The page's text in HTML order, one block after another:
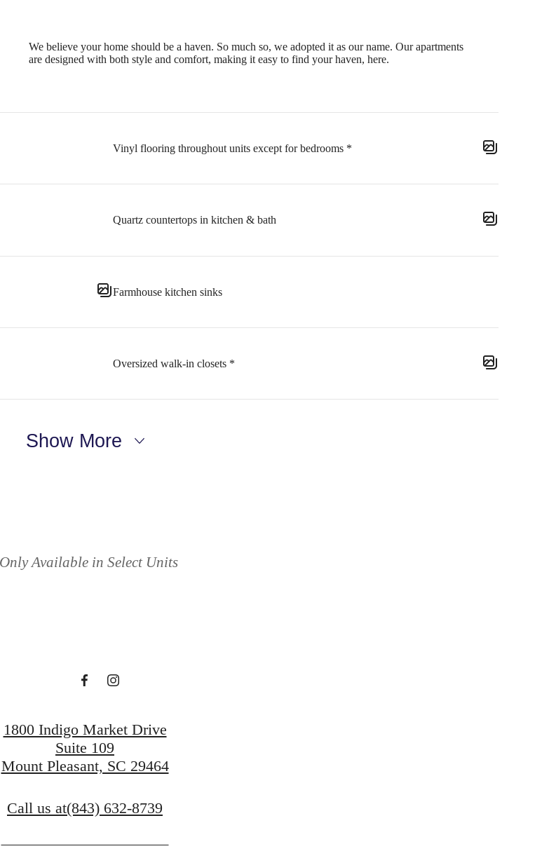
We believe your home should be a haven. So much so, we adopted it as our name. Our apartments
are designed with both style and comfort, making it easy to find your haven, here.
Vinyl flooring throughout units except for bedrooms *
Quartz countertops in kitchen & bath
Farmhouse kitchen sinks
Oversized walk-in closets *
Show More
Available in Select UnitsAWAITS
1800 Indigo Market Drive
Suite 109
Mount Pleasant, SC 29464
Call us at(843) 632-8739